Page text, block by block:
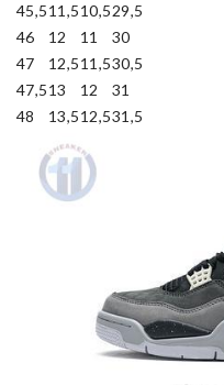
45,511,510,529,5
46
12 11
30
47
12,511,530,5
47,513 12
31
48
13,512,531,5